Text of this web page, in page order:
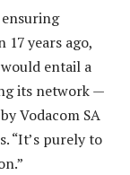
17 years ago,
entail a
its network —
Vodacom SA
“It’s purely to